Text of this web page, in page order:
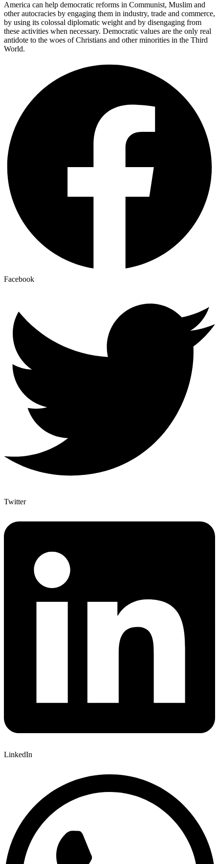
America can help democratic reforms in Communist, Muslim and
other autocracies by engaging them in industry, trade and commerce,
by using its colossal diplomatic weight and by disengaging from
these activities when necessary. Democratic values are the only real
antidote to the woes of Christians and other minorities in the Third
World.
Facebook
Twitter
LinkedIn